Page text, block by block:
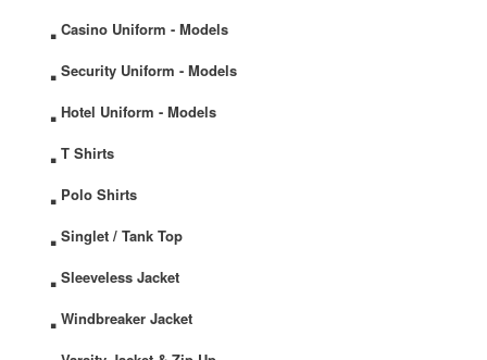
. Casino Uniform - Models
. Security Uniform - Models
. Hotel Uniform - Models
. T Shirts
. Polo Shirts
. Singlet / Tank Top
. Sleeveless Jacket
. Windbreaker Jacket